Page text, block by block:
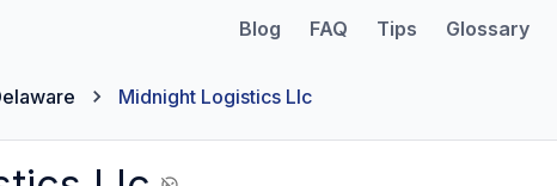
Blog FAQ Tips Glossary
Midnight Logistics Llc